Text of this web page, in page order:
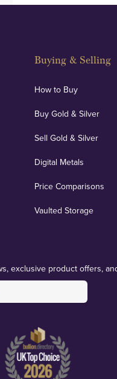
Buying & Selling
How to Buy
Buy Gold & Silver
Sell Gold & Silver
Digital Metals
Price Comparisons
Vaulted Storage
exclusive product offers,